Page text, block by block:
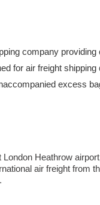
company
for air freight
excess
Heathrow
air freight from